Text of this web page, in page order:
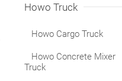
Howo Truck
Howo Cargo Truck
Howo Concrete Mixer
Truck